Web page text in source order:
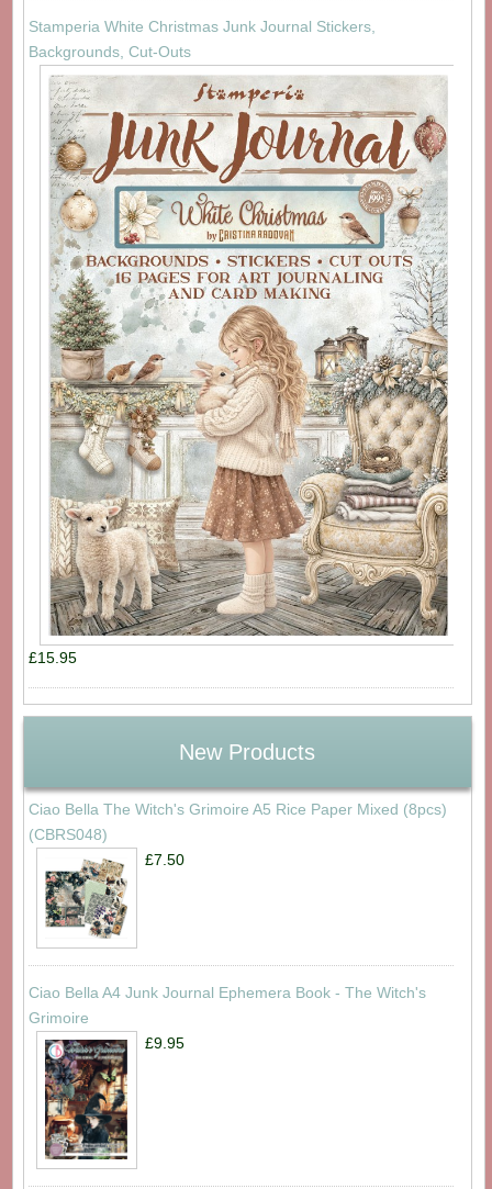
Stamperia White Christmas Junk Journal Stickers,
Backgrounds, Cut-Outs
£15.95
New Products
Ciao Bella The Witch's Grimoire A5 Rice Paper Mixed (8pcs)
(CBRS048)
£7.50
Ciao Bella A4 Junk Journal Ephemera Book - The Witch's
Grimoire
£9.95